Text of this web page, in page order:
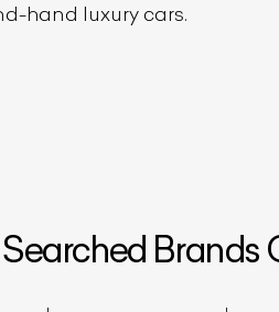
hand luxury cars.
Brands